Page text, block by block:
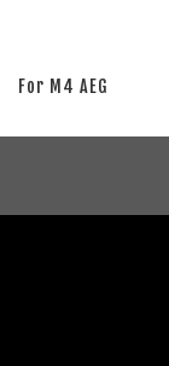
For M4 AEG